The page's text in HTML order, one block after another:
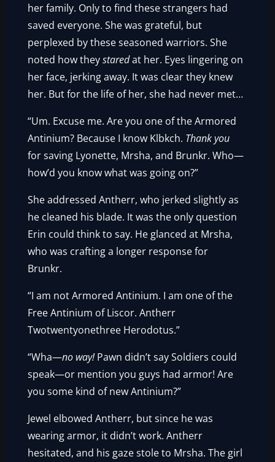
her family. Only to find these strangers had
saved everyone. She was grateful, but
perplexed by these seasoned warriors. She
noted how theystaredat her. Eyes lingering on
her face, jerking away. It was clear they knew
her. But for the life of her, she had never met…
“Um. Excuse me. Are you one of the Armored
Antinium? Because I know Klbkch. Thank you
for saving Lyonette, Mrsha, and Brunkr. Who—
how’d you know what was going on?”
She addressed Antherr, who jerked slightly as
he cleaned his blade. It was the only question
Erin could think to say. He glanced at Mrsha,
who was crafting a longer response for
Brunkr.
“I am not Armored Antinium. I am one of the
Free Antinium of Liscor. Antherr
Twotwentyonethree Herodotus.”
“Wha—no way!Pawn didn’t say Soldiers could
speak—or mention you guys had armor! Are
you some kind of new Antinium?”
Jewel elbowed Antherr, but since he was
wearing armor, it didn’t work. Antherr
hesitated, and his gaze stole to Mrsha. The girl